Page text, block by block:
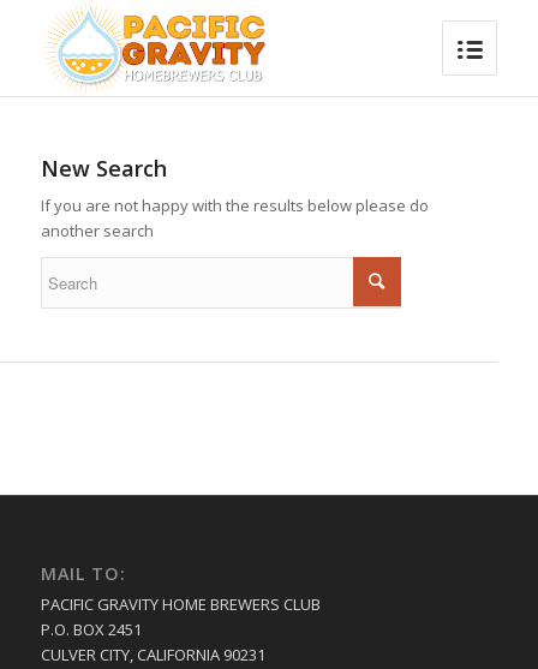
New Search
If you are not happy with the results below please do
another search
MAIL TO:
PACIFIC GRAVITY HOME BREWERS CLUB
P.O. BOX 2451
CULVER CITY, CALIFORNIA 90231